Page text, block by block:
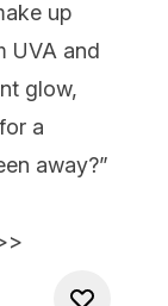
up
UVA and
glow,
a
away?”